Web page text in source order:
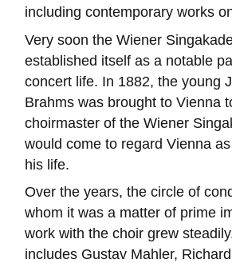
including contemporary works
Very soon the Wiener
established itself as a notable
concert life. In 1882, the young
Brahms was brought to Vienna
choirmaster of the Wiener
would come to regard Vienna
his life.
Over the years, the circle of
whom it was a matter of prime
work with the choir grew
includes Gustav Mahler,